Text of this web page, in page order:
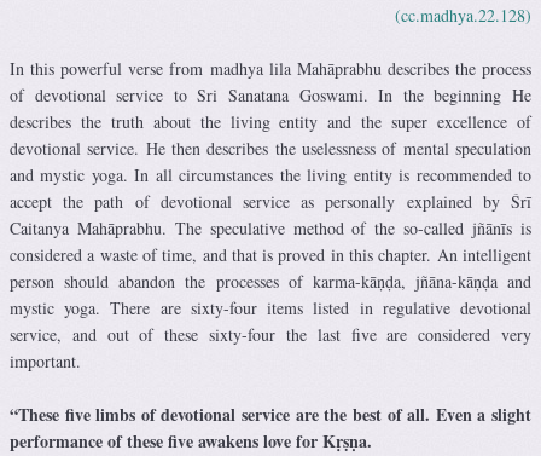
(cc.madhya.22.128)
In this powerful verse from madhya lila Mahāprabhu describes the process
of devotional service to Sri Sanatana Goswami. In the beginning He
describes the truth about the living entity and the super excellence of
devotional service. He then describes the uselessness of mental speculation
and mystic yoga. In all circumstances the living entity is recommended to
accept the path of devotional service as personally explained by Śrī
Caitanya Mahāprabhu. The speculative method of the so-called jñānīs is
considered a waste of time, and that is proved in this chapter. An intelligent
person should abandon the processes of karma-kāṇḍa, jñāna-kāṇḍa and
mystic yoga. There are sixty-four items listed in regulative devotional
service, and out of these sixty-four the last five are considered very
important.
“These five limbs of devotional service are the best of all. Even a slight
performance of these five awakens love for Kṛṣṇa.